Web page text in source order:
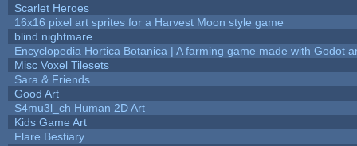
Scarlet Heroes
16x16 pixel art sprites for a Harvest Moon style game
blind nightmare
Encyclopedia Hortica Botanica | A farming game made with Godot
Misc Voxel Tilesets
Sara & Friends
Good Art
S4mu3l_ch Human 2D Art
Kids Game Art
Flare Bestiary